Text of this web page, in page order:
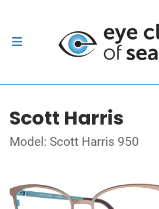
Scott Harris
Model: Scott Harris 950